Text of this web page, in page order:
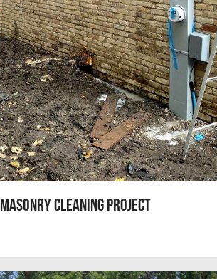
Masonry Cleaning Project